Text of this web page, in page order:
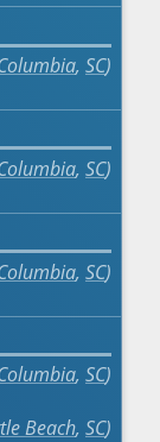
, SC
, SC
, SC
, SC
Beach, SC